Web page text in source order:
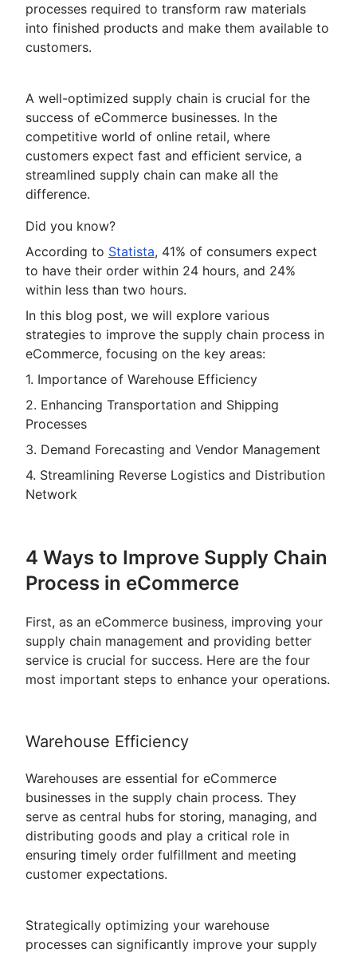
processes required to transform raw materials
into finished products and make them available to
customers.
A well-optimized supply chain is crucial for the
success of eCommerce businesses. In the
competitive world of online retail, where
customers expect fast and efficient service, a
streamlined supply chain can make all the
difference.
Did you know?
According to Statista, 41% of consumers expect
to have their order within 24 hours, and 24%
within less than two hours.
In this blog post, we will explore various
strategies to improve the supply chain process in
eCommerce, focusing on the key areas:
1. Importance of Warehouse Efficiency
2. Enhancing Transportation and Shipping
Processes
3. Demand Forecasting and Vendor Management
4. Streamlining Reverse Logistics and Distribution
Network
4 Ways to Improve Supply Chain
Process in eCommerce
First, as an eCommerce business, improving your
supply chain management and providing better
service is crucial for success. Here are the four
most important steps to enhance your operations.
Warehouse Efficiency
Warehouses are essential for eCommerce
businesses in the supply chain process. They
serve as central hubs for storing, managing, and
distributing goods and play a critical role in
ensuring timely order fulfillment and meeting
customer expectations.
Strategically optimizing your warehouse
processes can significantly improve your supply